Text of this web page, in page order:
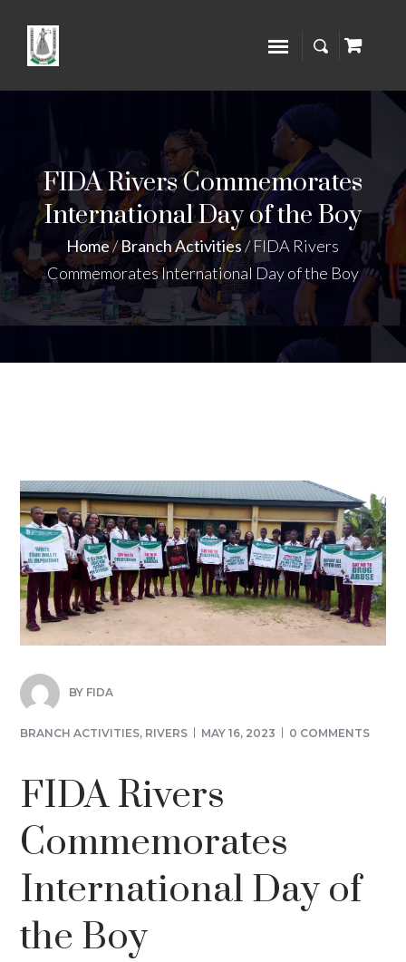
FIDA Rivers Commemorates
International Day of the Boy
Home/Branch Activities/FIDA Rivers
Commemorates International Day of the Boy
BY FIDA
BRANCH ACTIVITIES, RIVERS MAY 16, 2023 0 COMMENTS
FIDA Rivers
Commemorates
International Day of
the Boy